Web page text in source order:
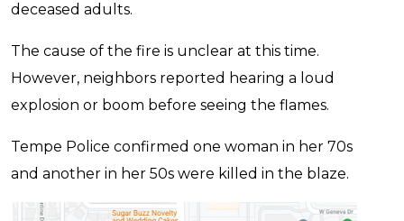
deceased adults.
The cause of the fire is unclear at this time.
However, neighbors reported hearing a loud
explosion or boom before seeing the flames.
Tempe Police confirmed one woman in her 70s
and another in her 50s were killed in the blaze.